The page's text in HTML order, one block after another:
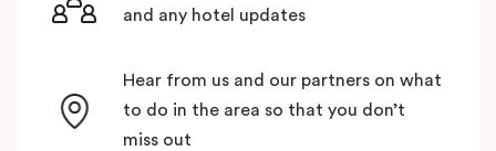
and any hotel updates
Hear from us and our partners on what
to do in the area so that you don’t
miss out